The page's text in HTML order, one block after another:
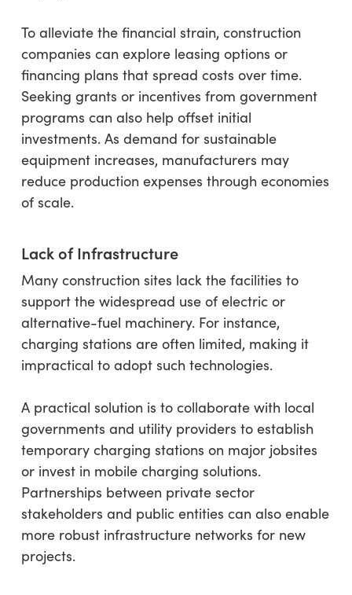
To alleviate the financial strain, construction
companies can explore leasing options or
financing plans that spread costs over time.
Seeking grants or incentives from government
programs can also help offset initial
investments. As demand for sustainable
equipment increases, manufacturers may
reduce production expenses through economies
of scale.
Lack of Infrastructure
Many construction sites lack the facilities to
support the widespread use of electric or
alternative-fuel machinery. For instance,
charging stations are often limited, making it
impractical to adopt such technologies.
A practical solution is to collaborate with local
governments and utility providers to establish
temporary charging stations on major jobsites
or invest in mobile charging solutions.
Partnerships between private sector
stakeholders and public entities can also enable
more robust infrastructure networks for new
projects.